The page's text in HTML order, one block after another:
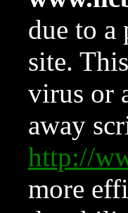
due to a
site.
virus or
away
http://
more